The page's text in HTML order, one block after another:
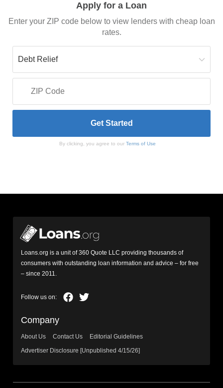
Apply for a Loan
Enter your ZIP code below to view lenders with cheap loan
rates.
By clicking, you agree to our Terms of Use
Loans.org is a unit of 360 Quote LLC providing thousands of
consumers with outstanding loan information and advice – for free
– since 2011.
Company
About Us Contact Us
Editorial Guidelines
Advertiser Disclosure [Unpublished 4/15/26]